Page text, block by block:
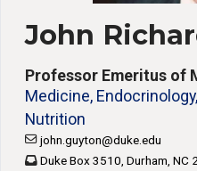
John
Professor Emeritus of
Medicine,
Nutrition
john.guyton@duke.edu
Duke Box 3510, Durham, NC